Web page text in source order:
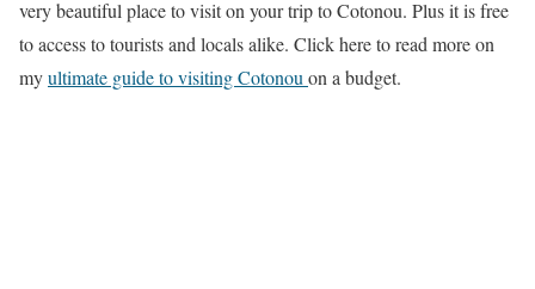
very beautiful place to visit on your trip to Cotonou. Plus it is free
to access to tourists and locals alike. Click here to read more on
myultimate guide to visiting Cotonouon a budget.